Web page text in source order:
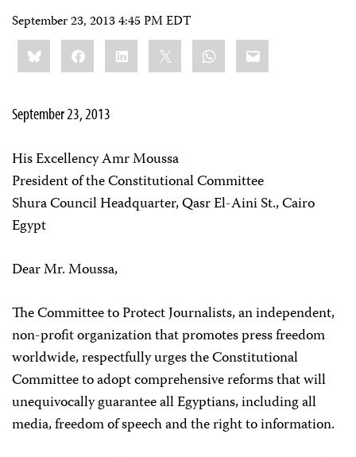
September 23, 2013 4:45 PM EDT
Share
this:BlueskyFacebookLinkedIn WhatsApp
Email
September 23, 2013
His Excellency Amr Moussa
President of the Constitutional Committee
Shura Council Headquarter, Qasr El-Aini St., Cairo
Egypt
Dear Mr. Moussa,
The Committee to Protect Journalists, an independent,
non-profit organization that promotes press freedom
worldwide, respectfully urges the Constitutional
Committee to adopt comprehensive reforms that will
unequivocally guarantee all Egyptians, including all
media, freedom of speech and the right to information.